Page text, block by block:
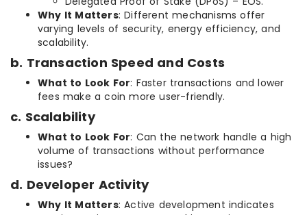
Why It Matters: Different mechanisms offer
varying levels of security, energy efficiency, and
scalability.
b. Transaction Speed and Costs
What to Look For: Faster transactions and lower
fees make a coin more user-friendly.
c. Scalability
What to Look For: Can the network handle a high
volume of transactions without performance
issues?
d. Developer Activity
Why It Matters: Active development indicates